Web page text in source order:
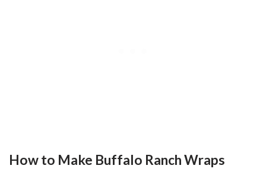
How to Make Buffalo Ranch Wraps